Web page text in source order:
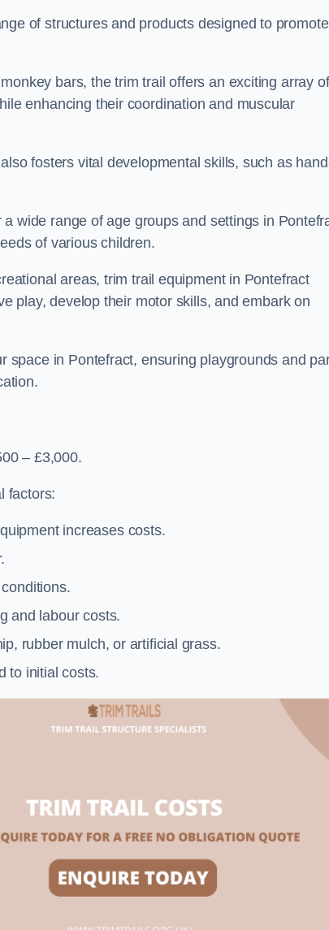
of structures and products designed to promote
bars, the trim trail offers an exciting array of
enhancing their coordination and muscular
fosters vital developmental skills, such as
wide range of age groups and settings in
of various children.
areas, trim trail equipment in Pontefract
play, develop their motor skills, and embark on
space in Pontefract, ensuring playgrounds and
– £3,000.
factors:
increases costs.
and labour costs.
rubber mulch, or artificial grass.
to initial costs.